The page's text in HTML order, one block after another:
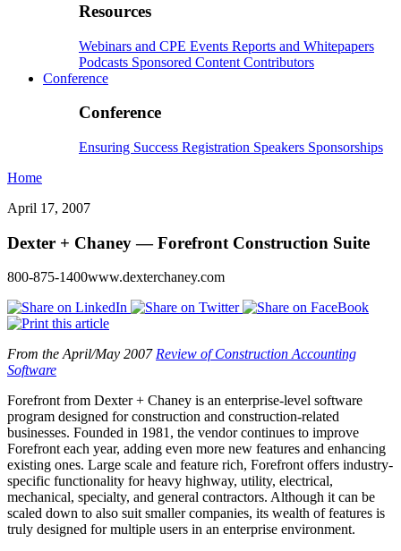
Resources
Webinars and CPE Events Reports and Whitepapers
Podcasts Sponsored Content Contributors
Conference
Conference
Ensuring Success Registration Speakers Sponsorships
Home
April 17, 2007
Dexter + Chaney — Forefront Construction Suite
800-875-1400www.dexterchaney.com
From the April/May 2007 Review of Construction Accounting
Software
Forefront from Dexter + Chaney is an enterprise-level software
program designed for construction and construction-related
businesses. Founded in 1981, the vendor continues to improve
Forefront each year, adding even more new features and enhancing
existing ones. Large scale and feature rich, Forefront offers industry-
specific functionality for heavy highway, utility, electrical,
mechanical, specialty, and general contractors. Although it can be
scaled down to also suit smaller companies, its wealth of features is
truly designed for multiple users in an enterprise environment.